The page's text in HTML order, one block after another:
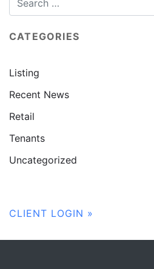
CATEGORIES
Listing
Recent News
Retail
Tenants
Uncategorized
CLIENT LOGIN »